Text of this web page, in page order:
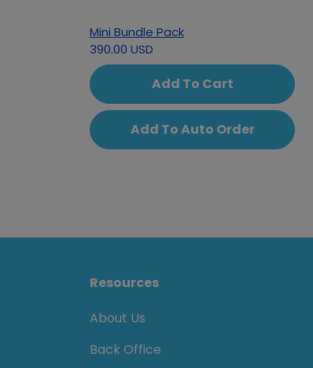
Mini Bundle Pack
390.00 USD
Add To Cart
Add To Auto Order
Resources
About Us
Back Office